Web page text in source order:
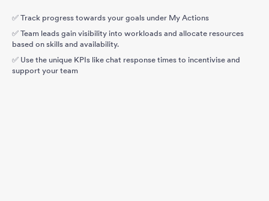
✅ Track progress towards your goals under My Actions
✅ Team leads gain visibility into workloads and allocate resources
based on skills and availability.
✅ Use the unique KPIs like chat response times to incentivise and
support your team